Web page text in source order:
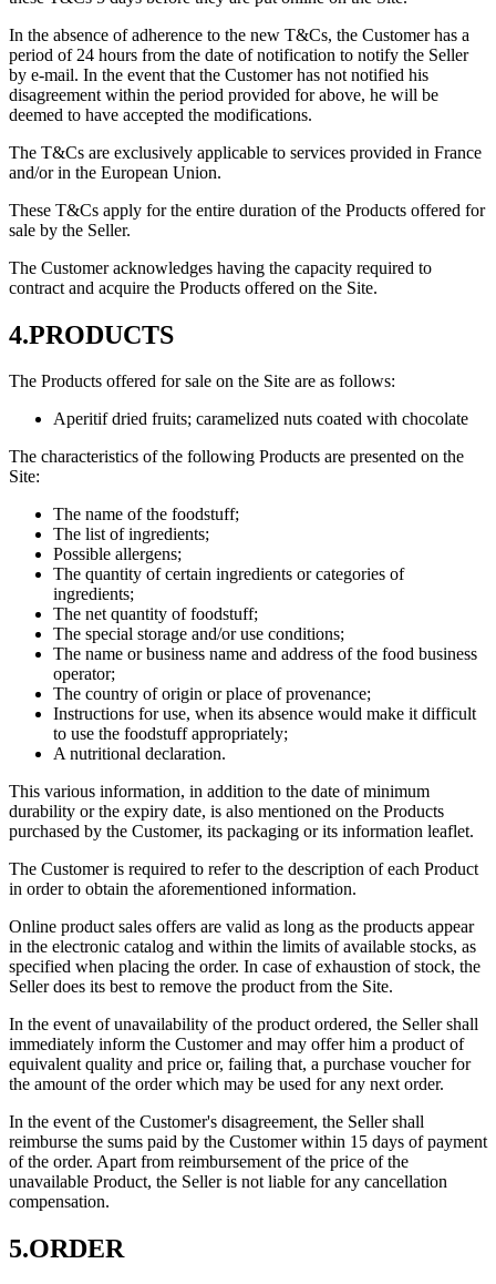
In the absence of adherence to the new T&Cs, the Customer has a
period of 24 hours from the date of notification to notify the Seller
by e-mail. In the event that the Customer has not notified his
disagreement within the period provided for above, he will be
deemed to have accepted the modifications.
The T&Cs are exclusively applicable to services provided in France
and/or in the European Union.
These T&Cs apply for the entire duration of the Products offered for
sale by the Seller.
The Customer acknowledges having the capacity required to
contract and acquire the Products offered on the Site.
4.PRODUCTS
The Products offered for sale on the Site are as follows:
Aperitif dried fruits; caramelized nuts coated with chocolate
The characteristics of the following Products are presented on the
Site:
The name of the foodstuff;
The list of ingredients;
Possible allergens;
The quantity of certain ingredients or categories of
ingredients;
The net quantity of foodstuff;
The special storage and/or use conditions;
The name or business name and address of the food business
operator;
The country of origin or place of provenance;
Instructions for use, when its absence would make it difficult
to use the foodstuff appropriately;
A nutritional declaration.
This various information, in addition to the date of minimum
durability or the expiry date, is also mentioned on the Products
purchased by the Customer, its packaging or its information leaflet.
The Customer is required to refer to the description of each Product
in order to obtain the aforementioned information.
Online product sales offers are valid as long as the products appear
in the electronic catalog and within the limits of available stocks, as
specified when placing the order. In case of exhaustion of stock, the
Seller does its best to remove the product from the Site.
In the event of unavailability of the product ordered, the Seller shall
immediately inform the Customer and may offer him a product of
equivalent quality and price or, failing that, a purchase voucher for
the amount of the order which may be used for any next order.
In the event of the Customer's disagreement, the Seller shall
reimburse the sums paid by the Customer within 15 days of payment
of the order. Apart from reimbursement of the price of the
unavailable Product, the Seller is not liable for any cancellation
compensation.
5.ORDER